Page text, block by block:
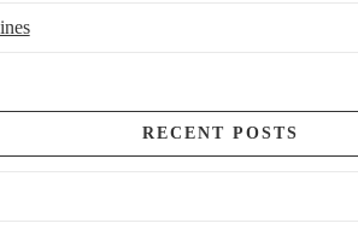
RECENT POSTS